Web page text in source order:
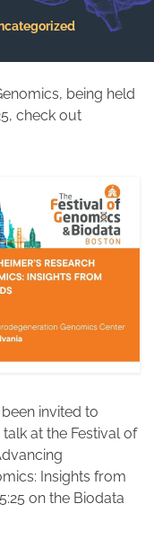
being held
check out
been invited to
at the Festival of
Insights from
on the Biodata